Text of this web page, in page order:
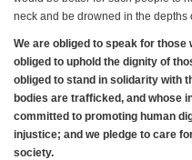
neck and be drowned in the depths
We are obliged to speak for
obliged to uphold the dignity of
obliged to stand in solidarity with
bodies are trafficked, and whose
committed to promoting human
injustice; and we pledge to care
society.